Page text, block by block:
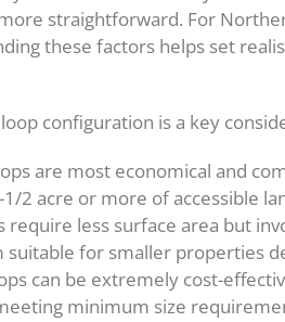
straightforward. For
these factors helps set
configuration is a key
are most economical and
2 acre or more of accessible
require less surface area but
suitable for smaller properties
can be extremely cost-
minimum size